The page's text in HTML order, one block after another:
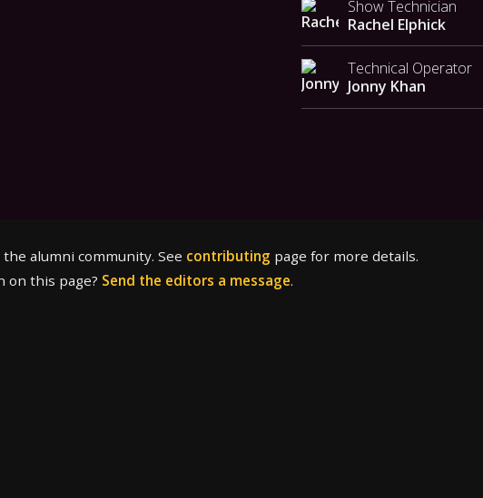
Show Technician
Rachel Elphick
Technical Operator
Jonny Khan
alumni community. See contributing page for more details.
on this page? Send the editors a message.